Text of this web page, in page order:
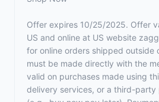
Offer expires 10/25/2025. Offer
US and online at US website
for online orders shipped outside
must be made directly with the
valid on purchases made using
delivery services, or a third-